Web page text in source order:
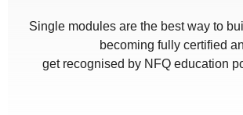
Single modules are the best way to
becoming fully certified
get recognised by NFQ education